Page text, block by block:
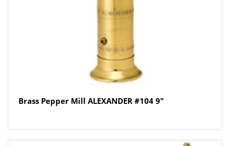
Brass Pepper Mill ALEXANDER #104 9″